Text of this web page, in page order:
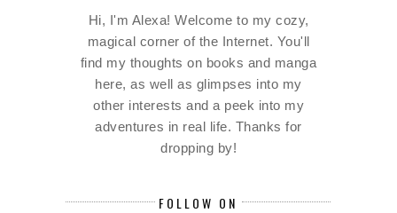
Hi, I'm Alexa! Welcome to my cozy,
magical corner of the Internet. You'll
find my thoughts on books and manga
here, as well as glimpses into my
other interests and a peek into my
adventures in real life. Thanks for
dropping by!
FOLLOW ON